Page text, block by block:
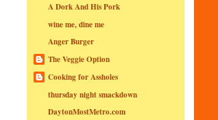
A Dork And His Pork
wine me, dine me
Anger Burger
The Veggie Option
Cooking for Assholes
thursday night smackdown
DaytonMostMetro.com